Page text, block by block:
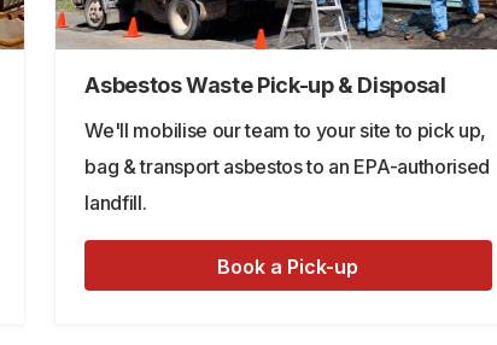
Asbestos Waste Pick-up & Disposal
We'll mobilise our team to your site to pick up,
bag & transport asbestos to an EPA-authorised
landfill.
Book a Pick-up